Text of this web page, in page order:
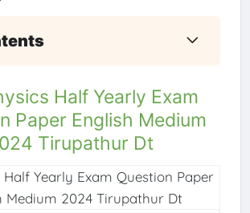
Half Yearly Exam
Paper English Medium
Tirupathur Dt
Half Yearly Exam Question Paper
Medium 2024 Tirupathur Dt